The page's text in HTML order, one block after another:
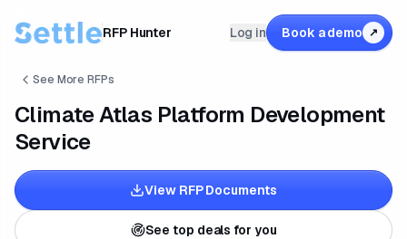
RFP Hunter Log in Book a demo ↗
See More RFPs
Climate Atlas Platform Development
Service
View RFP Documents
See top deals for you